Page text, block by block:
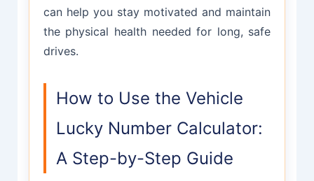
can help you stay motivated and maintain
the physical health needed for long, safe
drives.
How to Use the Vehicle
Lucky Number Calculator:
A Step-by-Step Guide